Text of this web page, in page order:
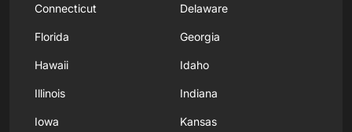
Connecticut Delaware
Florida Georgia
Hawaii Idaho
Illinois Indiana
Iowa Kansas